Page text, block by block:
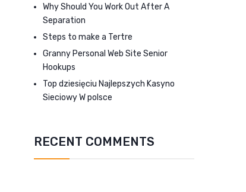
Why Should You Work Out After A
Separation
Steps to make a Tertre
Granny Personal Web Site Senior
Hookups
Top dziesięciu Najlepszych Kasyno
Sieciowy W polsce
RECENT COMMENTS